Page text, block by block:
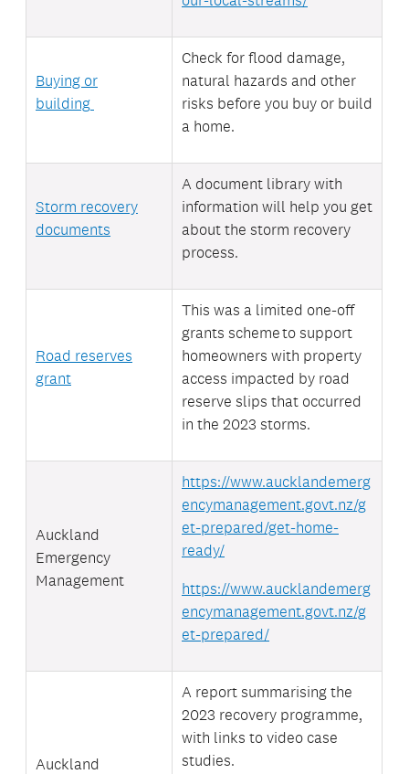
Buying or
building
Check for flood damage,
natural hazards and other
risks before you buy or build
a home.
Storm recovery
documents
A document library with
information will help you get
about the storm recovery
process.
Road reserves
grant
This was a limited one-off
grants scheme to support
homeowners with property
access impacted by road
reserve slips that occurred
in the 2023 storms.
Auckland
Emergency
Management
https://www.aucklandemerg
encymanagement.govt.nz/g
et-prepared/get-home-
ready/
https://www.aucklandemerg
encymanagement.govt.nz/g
et-prepared/
Auckland
A report summarising the
2023 recovery programme,
with links to video case
studies.